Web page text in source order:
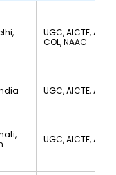
UGC, AICTE, AIU,
COL, NAAC
UGC, AICTE, AIU
UGC, AICTE, AIU